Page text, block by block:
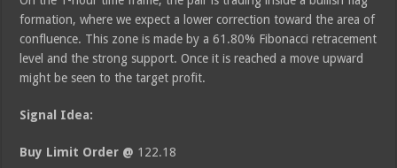
formation, where we expect a lower correction toward the area of
confluence. This zone is made by a 61.80% Fibonacci retracement
level and the strong support. Once it is reached a move upward
might be seen to the target profit.
Signal Idea:
Buy Limit Order @ 122.18